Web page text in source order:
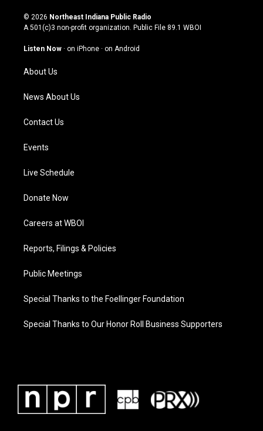
s
t
g
a
m
u
t
u
b
c
e
o
n
k
© 2026 Northeast Indiana Public Radio
A 501(c)3 non-profit organization. Public File 89.1 WBOI
Listen Now · on iPhone · on Android
About Us
News About Us
Contact Us
Events
Live Schedule
Donate Now
Careers at WBOI
Reports, Filings & Policies
Public Meetings
Special Thanks to the Foellinger Foundation
Special Thanks to Our Honor Roll Business Supporters